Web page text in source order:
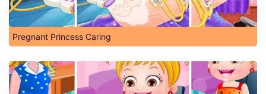
Pregnant Princess Caring